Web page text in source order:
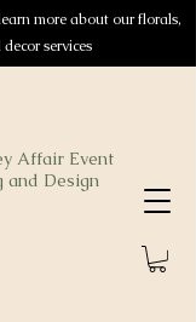
more about our florals,
services
Affair Event
and Design